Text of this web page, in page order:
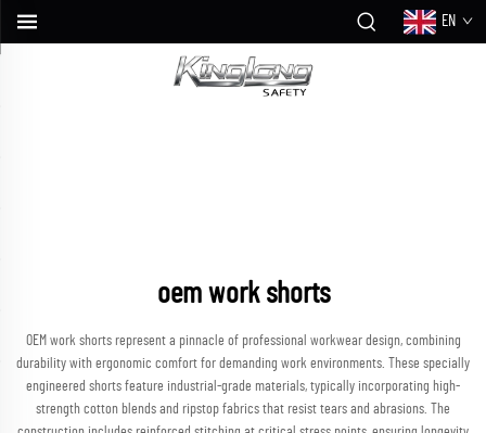
EN
oem work shorts
OEM work shorts represent a pinnacle of professional workwear design, combining
durability with ergonomic comfort for demanding work environments. These specially
engineered shorts feature industrial-grade materials, typically incorporating high-
strength cotton blends and ripstop fabrics that resist tears and abrasions. The